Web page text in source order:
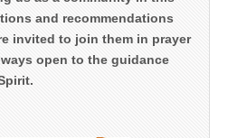
and recommendations
invited to join them in prayer
open to the guidance